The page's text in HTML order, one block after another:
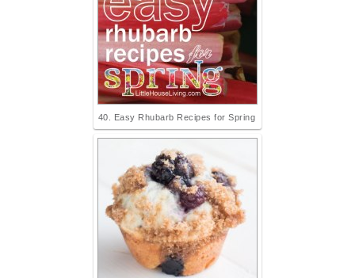
40. Easy Rhubarb Recipes for Spring